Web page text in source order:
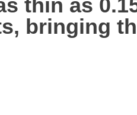
thin as
bringing